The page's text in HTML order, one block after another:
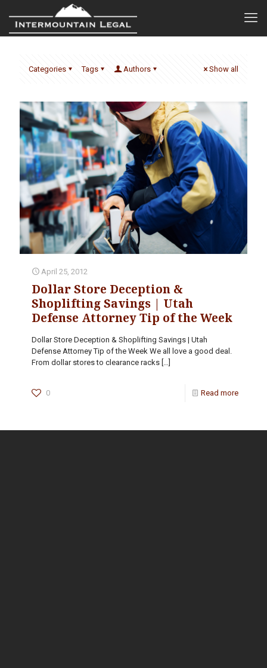
Categories Tags Authors Show all
April 25, 2012
Dollar Store Deception &
Shoplifting Savings | Utah
Defense Attorney Tip of the Week
Dollar Store Deception & Shoplifting Savings | Utah
Defense Attorney Tip of the Week We all love a good deal.
From dollar stores to clearance racks […]
0 Read more